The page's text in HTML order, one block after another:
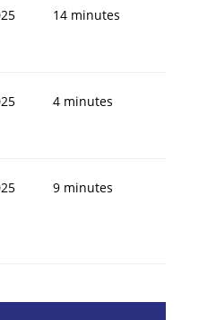
14 minutes
4 minutes
9 minutes